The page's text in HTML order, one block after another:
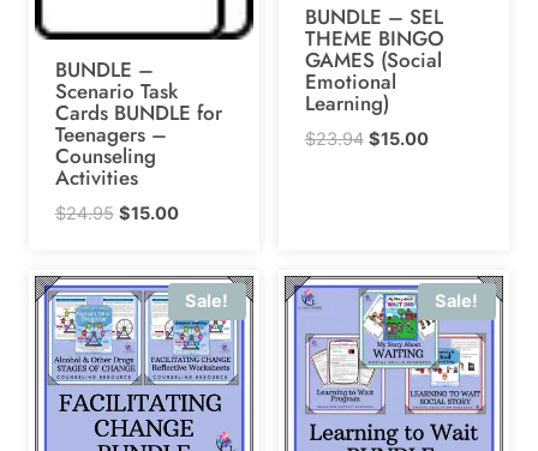
BUNDLE –
Scenario Task
Cards BUNDLE for
Teenagers –
Counseling
Activities
$24.95 Original
was:
$24.95.
$15.00Current
is:
$15.00.
BUNDLE – SEL
THEME BINGO
GAMES (Social
Emotional
Learning)
$23.94 Original
$15.00Current
Sale! Sale!